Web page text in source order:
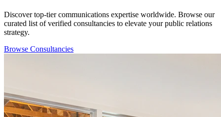
Discover top-tier communications expertise worldwide. Browse our
curated list of verified consultancies to elevate your public relations
strategy.
Browse Consultancies